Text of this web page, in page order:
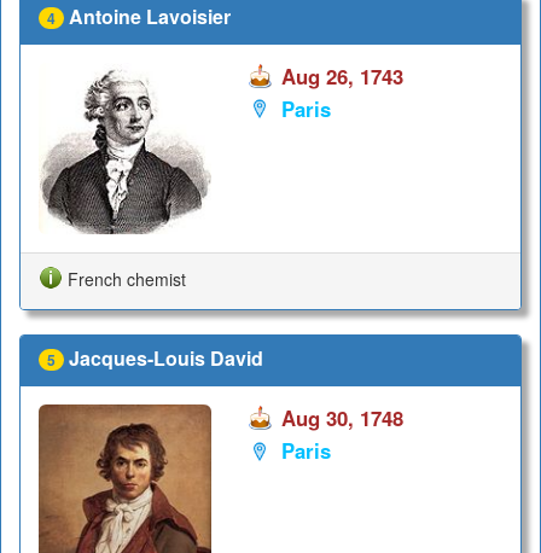
4 Antoine Lavoisier
Aug 26, 1743
Paris
French chemist
5 Jacques-Louis David
Aug 30, 1748
Paris